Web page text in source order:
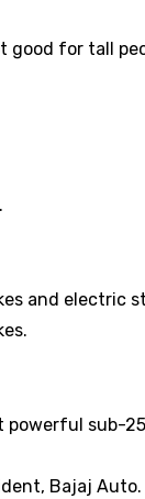
good for tall
and electric
powerful sub-
Bajaj Auto.